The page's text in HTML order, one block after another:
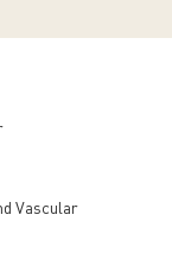
Vascular